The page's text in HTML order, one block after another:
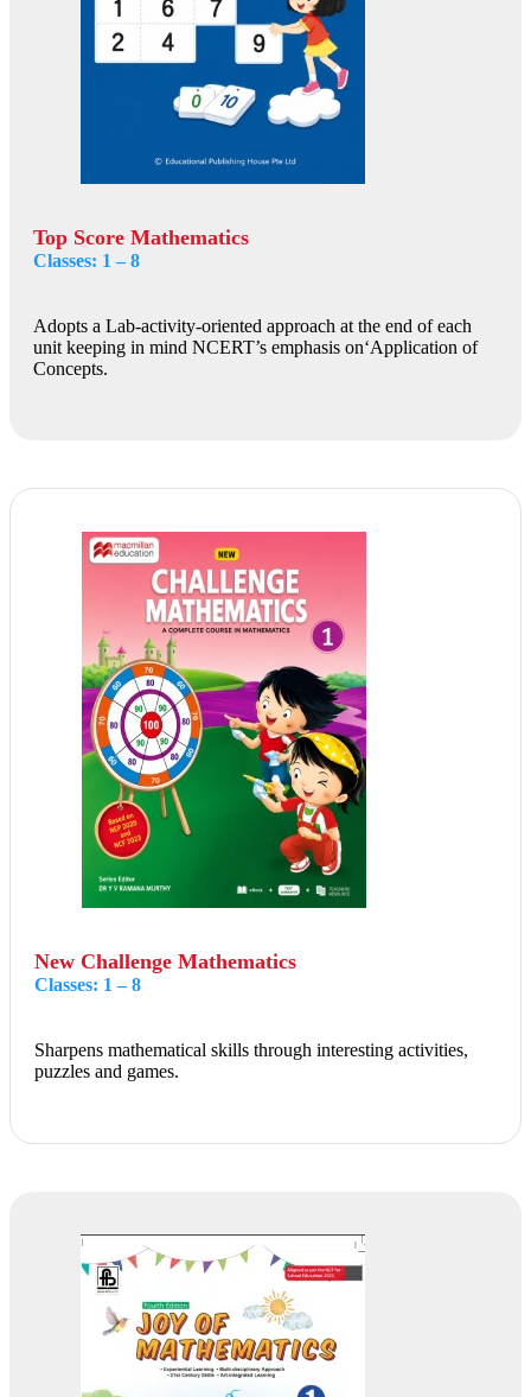
Top Score Mathematics
Classes: 1 – 8
Adopts a Lab-activity-oriented approach at the end of each
unit keeping in mind NCERT’s emphasis on‘Application of
Concepts.
New Challenge Mathematics
Classes: 1 – 8
Sharpens mathematical skills through interesting activities,
puzzles and games.